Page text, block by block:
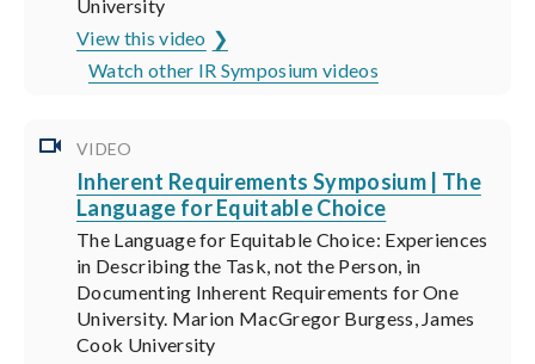
University
View this video
Watch other IR Symposium videos
VIDEO
Inherent Requirements Symposium | The
Language for Equitable Choice
The Language for Equitable Choice: Experiences
in Describing the Task, not the Person, in
Documenting Inherent Requirements for One
University. Marion MacGregor Burgess, James
Cook University